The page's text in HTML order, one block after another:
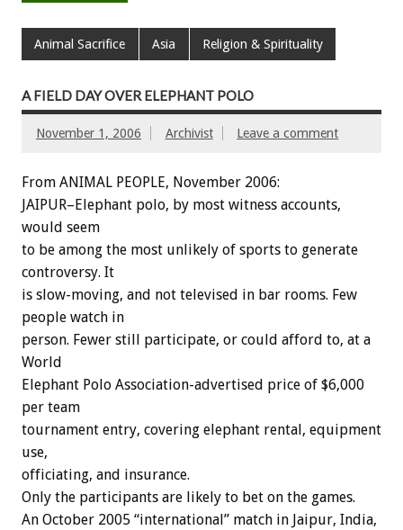
Animal Sacrifice Asia Religion & Spirituality
A FIELD DAY OVER ELEPHANT POLO
November 1, 2006 Archivist Leave a comment
From ANIMAL PEOPLE, November 2006:
JAIPUR–Elephant polo, by most witness accounts,
would seem
to be among the most unlikely of sports to generate
controversy. It
is slow-moving, and not televised in bar rooms. Few
people watch in
person. Fewer still participate, or could afford to, at a
World
Elephant Polo Association-advertised price of $6,000
per team
tournament entry, covering elephant rental, equipment
use,
officiating, and insurance.
Only the participants are likely to bet on the games.
An October 2005 “international” match in Jaipur, India,